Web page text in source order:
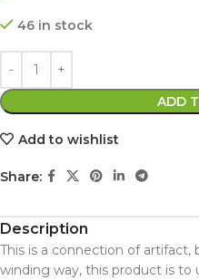
46 in stock
ADD
Add to wishlist
Share:
Description
This is a connection of
winding way, this product is to